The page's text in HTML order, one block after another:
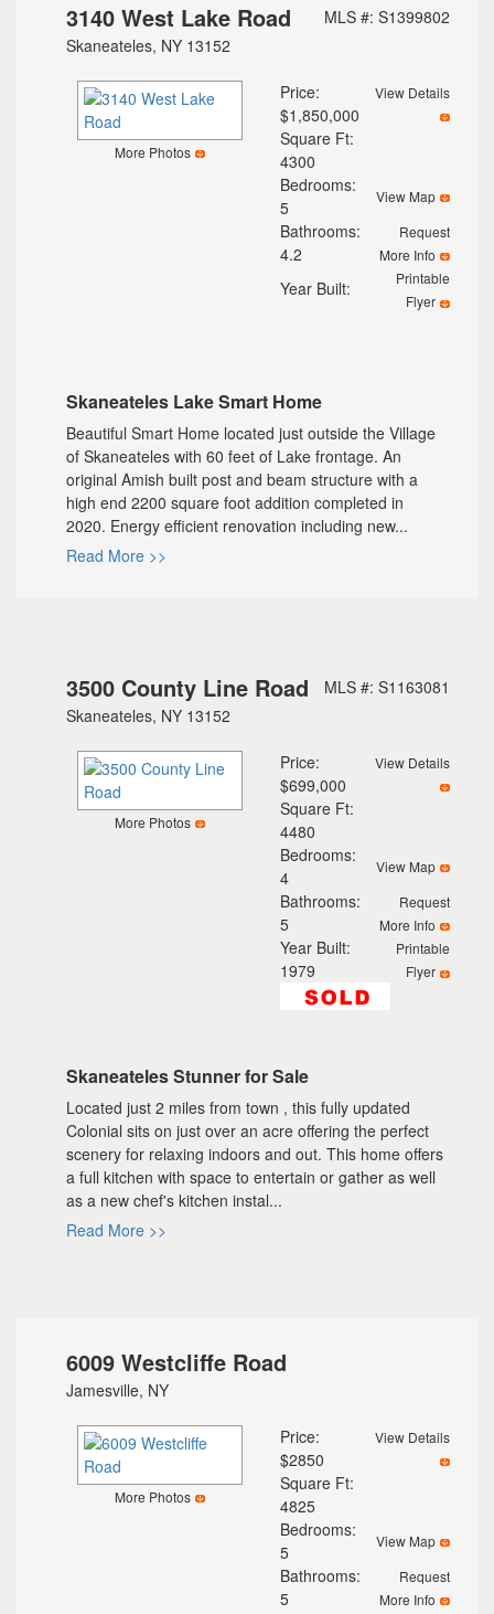
3140 West Lake Road
MLS #: S1399802
Skaneateles, NY 13152
More Photos
Price:
$1,850,000
View Details
Square Ft:
4300
Bedrooms:
5
View Map
Bathrooms:
4.2
Request
More Info
Year Built:
Printable
Flyer
Skaneateles Lake Smart Home
Beautiful Smart Home located just outside the Village
of Skaneateles with 60 feet of Lake frontage. An
original Amish built post and beam structure with a
high end 2200 square foot addition completed in
2020. Energy efficient renovation including new...
Read More >>
3500 County Line Road
MLS #: S1163081
Skaneateles, NY 13152
More Photos
Price:
$699,000
View Details
Square Ft:
4480
Bedrooms:
4
View Map
Bathrooms:
5
Request
More Info
Year Built:
1979
Printable
Flyer
Skaneateles Stunner for Sale
Located just 2 miles from town , this fully updated
Colonial sits on just over an acre offering the perfect
scenery for relaxing indoors and out. This home offers
a full kitchen with space to entertain or gather as well
as a new chef's kitchen instal...
Read More >>
6009 Westcliffe Road
Jamesville, NY
More Photos
Price:
$2850
View Details
Square Ft:
4825
Bedrooms:
5
View Map
Bathrooms:
5
Request
More Info